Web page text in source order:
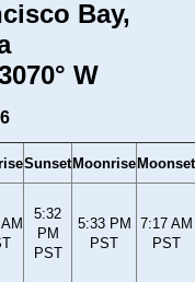
Bay,
W
Sunset Moonrise Moonset
5:32
PM
PST
5:33 PM
PST
7:17 AM
PST